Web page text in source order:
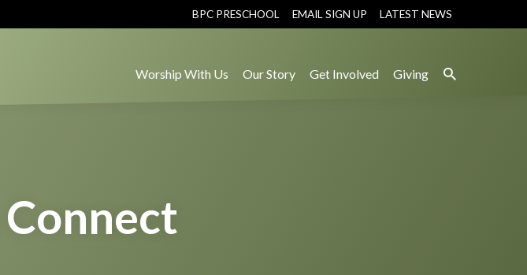
BPC PRESCHOOL EMAIL SIGN UP LATEST NEWS
Worship With Us Our Story Get Involved Giving